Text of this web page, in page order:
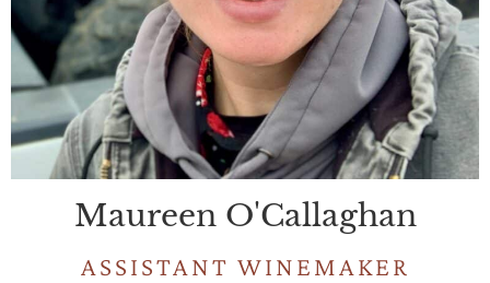
Maureen O'Callaghan
ASSISTANT WINEMAKER